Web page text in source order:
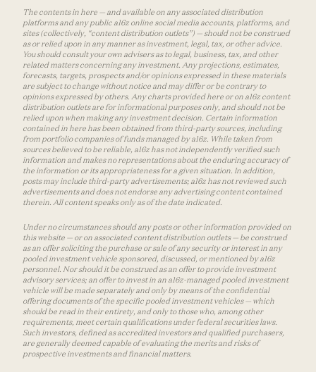
The contents in here — and available on any associated distribution
platforms and any public a16z online social media accounts, platforms, and
sites (collectively, “content distribution outlets”) — should not be construed
as or relied upon in any manner as investment, legal, tax, or other advice.
You should consult your own advisers as to legal, business, tax, and other
related matters concerning any investment. Any projections, estimates,
forecasts, targets, prospects and/or opinions expressed in these materials
are subject to change without notice and may differ or be contrary to
opinions expressed by others. Any charts provided here or on a16z content
distribution outlets are for informational purposes only, and should not be
relied upon when making any investment decision. Certain information
contained in here has been obtained from third-party sources, including
from portfolio companies of funds managed by a16z. While taken from
sources believed to be reliable, a16z has not independently verified such
information and makes no representations about the enduring accuracy of
the information or its appropriateness for a given situation. In addition,
posts may include third-party advertisements; a16z has not reviewed such
advertisements and does not endorse any advertising content contained
therein. All content speaks only as of the date indicated.
Under no circumstances should any posts or other information provided on
this website — or on associated content distribution outlets — be construed
as an offer soliciting the purchase or sale of any security or interest in any
pooled investment vehicle sponsored, discussed, or mentioned by a16z
personnel. Nor should it be construed as an offer to provide investment
advisory services; an offer to invest in an a16z-managed pooled investment
vehicle will be made separately and only by means of the confidential
offering documents of the specific pooled investment vehicles — which
should be read in their entirety, and only to those who, among other
requirements, meet certain qualifications under federal securities laws.
Such investors, defined as accredited investors and qualified purchasers,
are generally deemed capable of evaluating the merits and risks of
prospective investments and financial matters.